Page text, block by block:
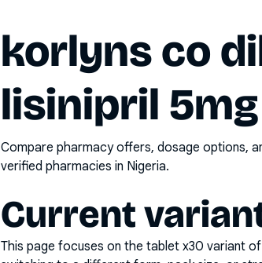
korlyns co
lisinipril
Compare pharmacy offers, dosage options,
verified pharmacies in Nigeria.
Current
This page focuses on the tablet x30 variant of